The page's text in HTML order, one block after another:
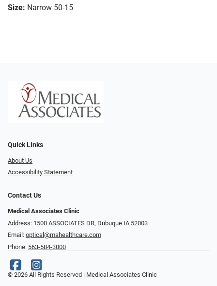
Size: Narrow 50-15
Quick Links
About Us
Accessibility Statement
Contact Us
Medical Associates Clinic
Address: 1500 ASSOCIATES DR, Dubuque IA 52003
Email: optical@mahealthcare.com
Phone: 563-584-3000
© 2026 All Rights Reserved | Medical Associates Clinic